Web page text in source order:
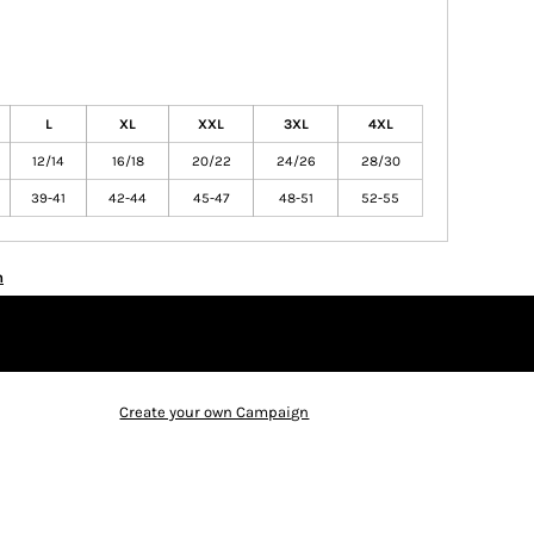
L XL XXL 3XL 4XL
12/14 16/18 20/22 24/26 28/30
39-41 42-44 45-47 48-51 52-55
Create your own Campaign